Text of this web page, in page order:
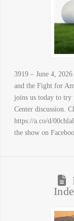
3919 – June 4,
and the Fight for
joins us today to try
Center discussion.
https://a.co/d/
the show on